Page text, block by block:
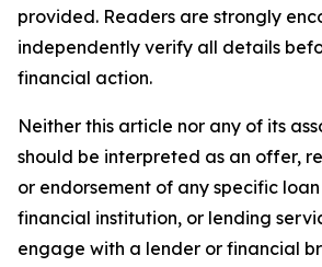
provided. Readers are strongly
independently verify all details
financial action.
Neither this article nor any of its
should be interpreted as an offer,
or endorsement of any specific
financial institution, or lending
engage with a lender or financial